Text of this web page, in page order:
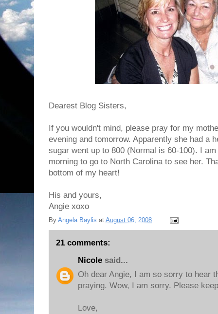
Dearest Blog Sisters,
If you wouldn't mind, please pray for my
evening and tomorrow. Apparently she had a
sugar went up to 800 (Normal is 60-100). I
morning to go to North Carolina to see her.
bottom of my heart!
His and yours,
Angie xoxo
By Angela Baylis at August 06, 2008
21 comments:
Nicole said...
Oh dear Angie, I am so sorry to hear
praying. Wow, I am sorry. Please
Love,